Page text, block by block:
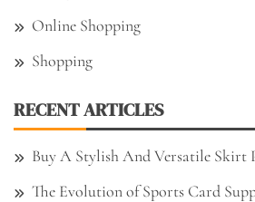
Online Shopping
Shopping
RECENT ARTICLES
Buy A Stylish And Versatile Skirt
The Evolution of Sports Card